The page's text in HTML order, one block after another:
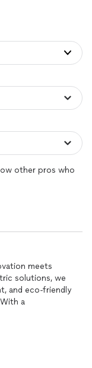
other pros who
meets
solutions, we
and eco-friendly
a
to power
as we
generations to